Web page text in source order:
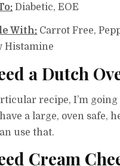
Diabetic, EOE
With: Carrot Free,
Histamine
a Dutch
recipe, I’m going
a large, oven safe,
use that.
Cream